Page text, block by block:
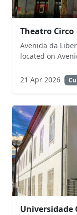
Theatro Circo
Avenida da
located on
21 Apr 2026
Universidade